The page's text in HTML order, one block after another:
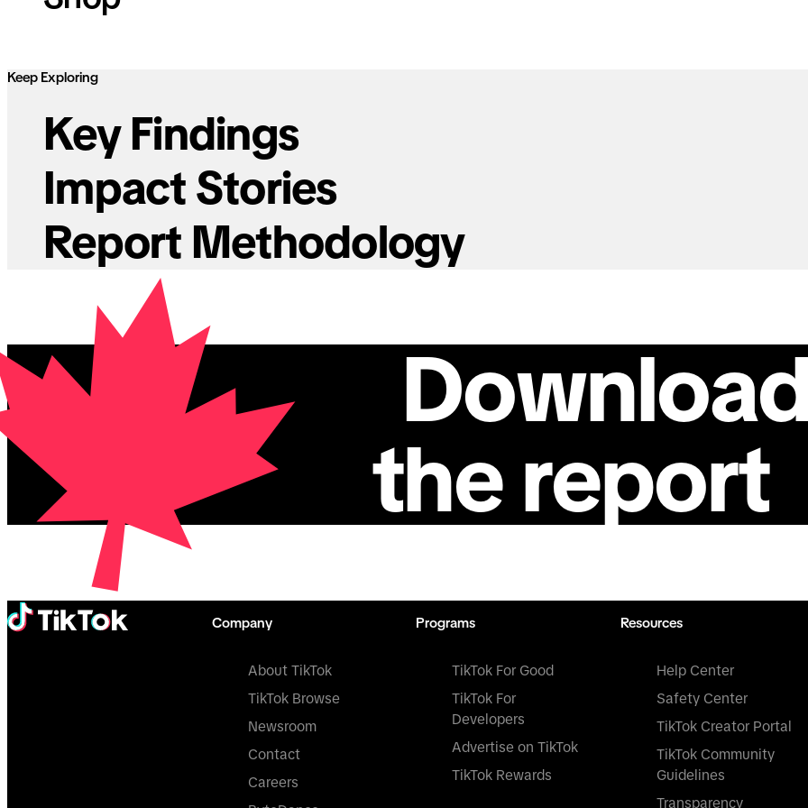
Keep Exploring
Key Findings
Impact Stories
Report Methodology
the report
Company
About TikTok
TikTok Browse
Newsroom
Contact
Careers
Programs
TikTok For Good
TikTok For
Developers
Advertise on TikTok
TikTok Rewards
Resources
Help Center
Safety Center
TikTok Creator Portal
TikTok Community
Guidelines
Transparency